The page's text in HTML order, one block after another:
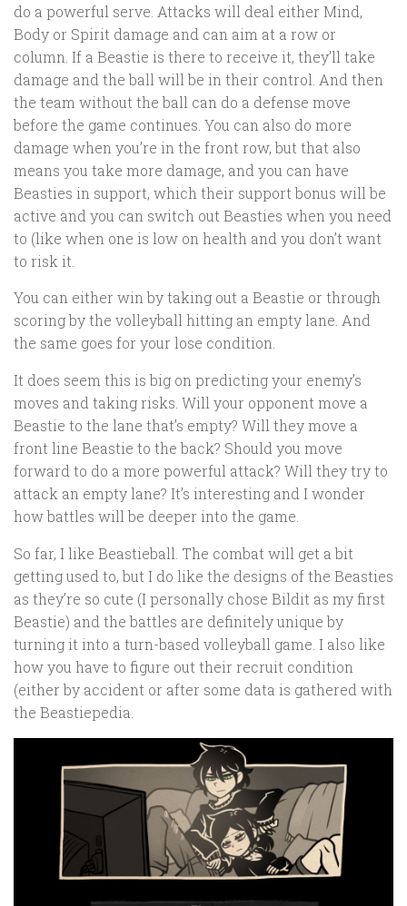
do a powerful serve. Attacks will deal either Mind,
Body or Spirit damage and can aim at a row or
column. If a Beastie is there to receive it, they’ll take
damage and the ball will be in their control. And then
the team without the ball can do a defense move
before the game continues. You can also do more
damage when you’re in the front row, but that also
means you take more damage, and you can have
Beasties in support, which their support bonus will be
active and you can switch out Beasties when you need
to (like when one is low on health and you don’t want
to risk it.
You can either win by taking out a Beastie or through
scoring by the volleyball hitting an empty lane. And
the same goes for your lose condition.
It does seem this is big on predicting your enemy’s
moves and taking risks. Will your opponent move a
Beastie to the lane that’s empty? Will they move a
front line Beastie to the back? Should you move
forward to do a more powerful attack? Will they try to
attack an empty lane? It’s interesting and I wonder
how battles will be deeper into the game.
So far, I like Beastieball. The combat will get a bit
getting used to, but I do like the designs of the Beasties
as they’re so cute (I personally chose Bildit as my first
Beastie) and the battles are definitely unique by
turning it into a turn-based volleyball game. I also like
how you have to figure out their recruit condition
(either by accident or after some data is gathered with
the Beastiepedia.